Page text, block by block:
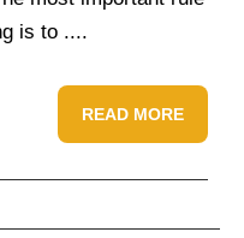
is to ....
READ MORE